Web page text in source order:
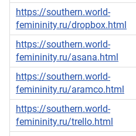
https://southern.world-
femininity.ru/dropbox.html
https://southern.world-
femininity.ru/asana.html
https://southern.world-
femininity.ru/aramco.html
https://southern.world-
femininity.ru/trello.html